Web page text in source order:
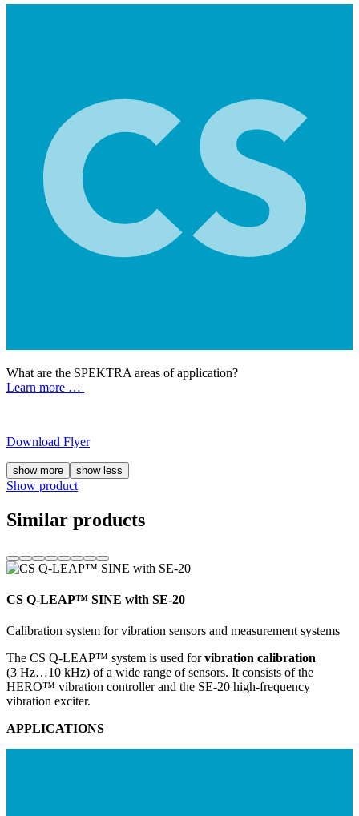
What are the SPEKTRA areas of application?
Learn more …
Download Flyer
show more show less
Show product
Similar products
CS Q-LEAP™ SINE with SE-20
Calibration system for vibration sensors and measurement systems
The CS Q-LEAP™ system is used forvibration calibration
(3 Hz…10 kHz) of a wide range of sensors. It consists of the
HERO™ vibration controller and the SE-20 high-frequency
vibration exciter.
APPLICATIONS